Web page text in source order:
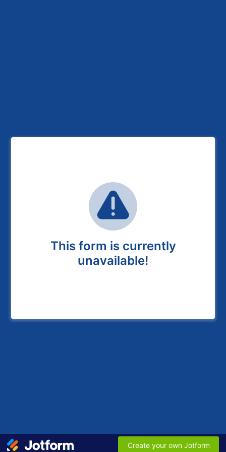
This form is currently
unavailable!
Create your own Jotform